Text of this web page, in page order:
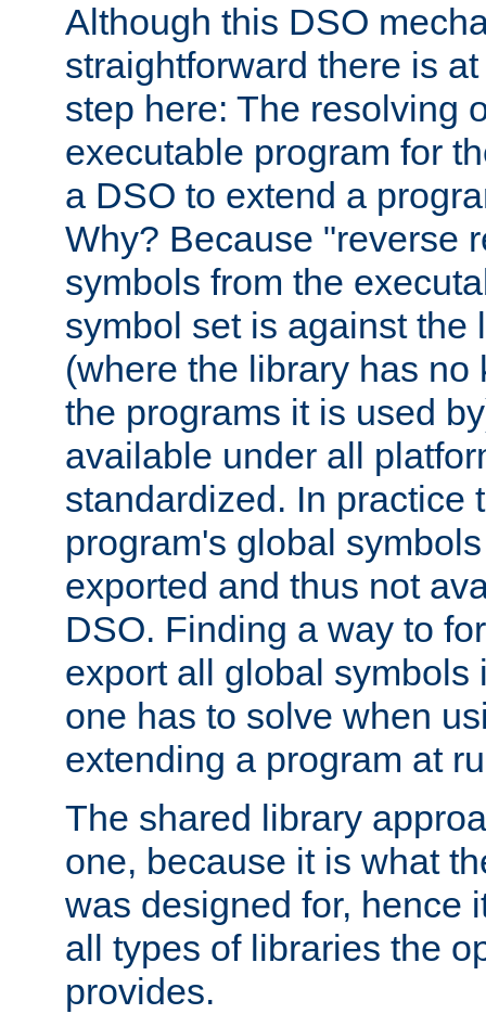
Although this DSO
straightforward there is
step here: The resolving
executable program for
a DSO to extend a
Why? Because "reverse
symbols from the
symbol set is against the
(where the library has no
the programs it is used
available under all
standardized. In practice
program's global
exported and thus not
DSO. Finding a way to
export all global symbols
one has to solve when
extending a program at
The shared library
one, because it is what
was designed for, hence
all types of libraries the
provides.